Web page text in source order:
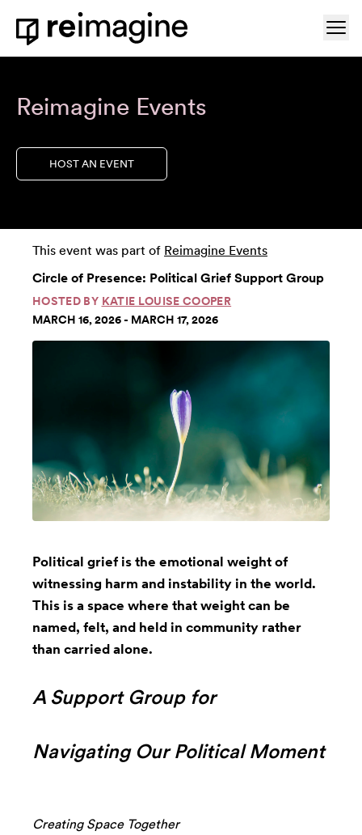
Skip to content
Home
Reimagine Events
HOST AN EVENT
This event was part of Reimagine Events
Circle of Presence: Political Grief Support Group
HOSTED BY KATIE LOUISE COOPER
MARCH 16, 2026 - MARCH 17, 2026
Political grief is the emotional weight of
witnessing harm and instability in the world.
This is a space where that weight can be
named, felt, and held in community rather
than carried alone.
A Support Group for
Navigating Our Political Moment
Creating Space Together